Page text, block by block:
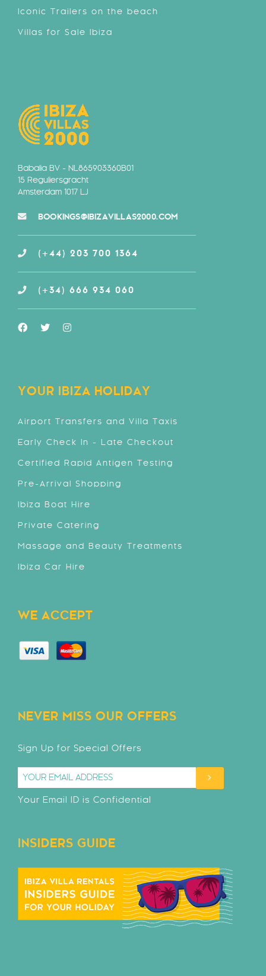
Iconic Trailers on the beach
Villas for Sale Ibiza
Babalia BV - NL865903360B01
15 Reguliersgracht
Amsterdam 1017 LJ
BOOKINGS@IBIZAVILLAS2000.COM
(+44) 203 700 1364
(+34) 666 934 060
YOUR IBIZA HOLIDAY
Airport Transfers and Villa Taxis
Early Check In - Late Checkout
Certified Rapid Antigen Testing
Pre-Arrival Shopping
Ibiza Boat Hire
Private Catering
Massage and Beauty Treatments
Ibiza Car Hire
WE ACCEPT
NEVER MISS OUR OFFERS
Sign Up for Special Offers
Your Email ID is Confidential
INSIDERS GUIDE